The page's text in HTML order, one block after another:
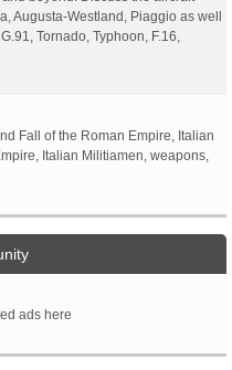
Augusta-Westland, Piaggio as well
Tornado, Typhoon, F.16,
Fall of the Roman Empire, Italian
Italian Militiamen, weapons,
ads here